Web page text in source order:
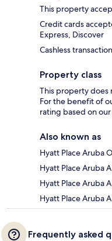
This property
Credit cards
Express, Discover
Cashless
Property class
This property does
For the benefit of
rating based on
Also known as
Hyatt Place Aruba
Hyatt Place Aruba
Hyatt Place Aruba
Hyatt Place Aruba
Frequently asked